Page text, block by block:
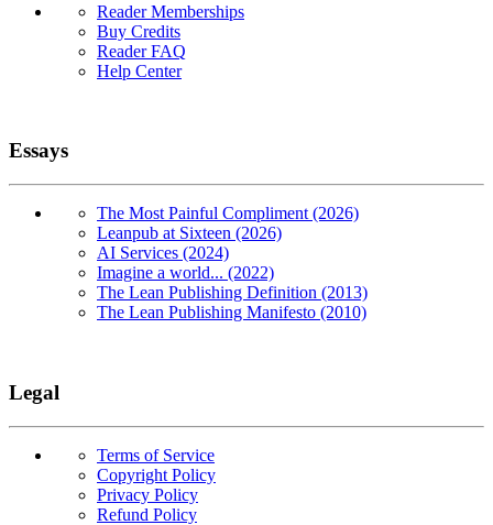
Reader Memberships
Buy Credits
Reader FAQ
Help Center
Essays
The Most Painful Compliment (2026)
Leanpub at Sixteen (2026)
AI Services (2024)
Imagine a world... (2022)
The Lean Publishing Definition (2013)
The Lean Publishing Manifesto (2010)
Legal
Terms of Service
Copyright Policy
Privacy Policy
Refund Policy